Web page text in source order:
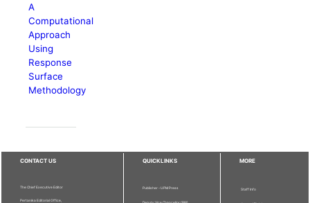
A
Computational
Approach
Using
Response
Surface
Methodology
CONTACT US
The Chief Executive Editor
Pertanika Editorial Office,
QUICKLINKS
Publisher - UPM Press
Deputy Vice Chancellor (R&I)
MORE
Staff Info